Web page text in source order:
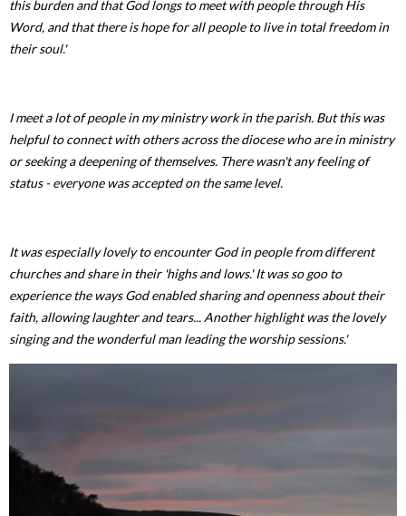
this burden and that God longs to meet with people through His
Word, and that there is hope for all people to live in total freedom in
their soul.'
I meet a lot of people in my ministry work in the parish. But this was
helpful to connect with others across the diocese who are in ministry
or seeking a deepening of themselves. There wasn't any feeling of
status - everyone was accepted on the same level.
It was especially lovely to encounter God in people from different
churches and share in their 'highs and lows.' It was so goo to
experience the ways God enabled sharing and openness about their
faith, allowing laughter and tears... Another highlight was the lovely
singing and the wonderful man leading the worship sessions.'